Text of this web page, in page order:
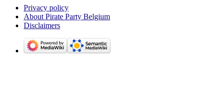
Privacy policy
About Pirate Party Belgium
Disclaimers